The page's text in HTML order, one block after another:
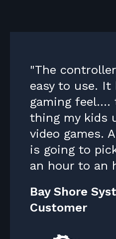
"The
easy to use.
gaming feel....
thing my kids
video games.
is going to
an hour to an
Bay Shore
Customer